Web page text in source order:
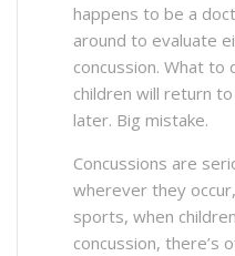
happens to be a
around to evaluate
concussion. What to
children will return
later. Big mistake.
Concussions are
wherever they
sports, when
concussion, there’s